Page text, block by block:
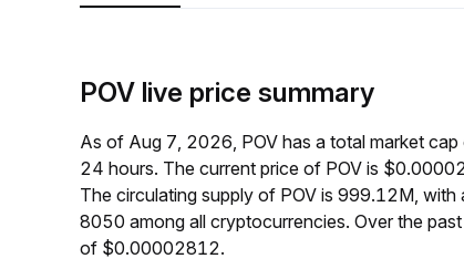
POV live price summary
As of Aug 7, 2026, POV has a total market
24 hours. The current price of POV is
The circulating supply of POV is 999.12M,
8050 among all cryptocurrencies. Over the
of $0.00002812.